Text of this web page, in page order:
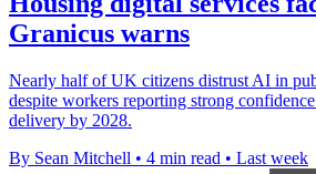
Granicus warns
Nearly half of UK citizens distrust AI in
despite workers reporting strong
delivery by 2028.
By Sean Mitchell • 4 min read • Last week